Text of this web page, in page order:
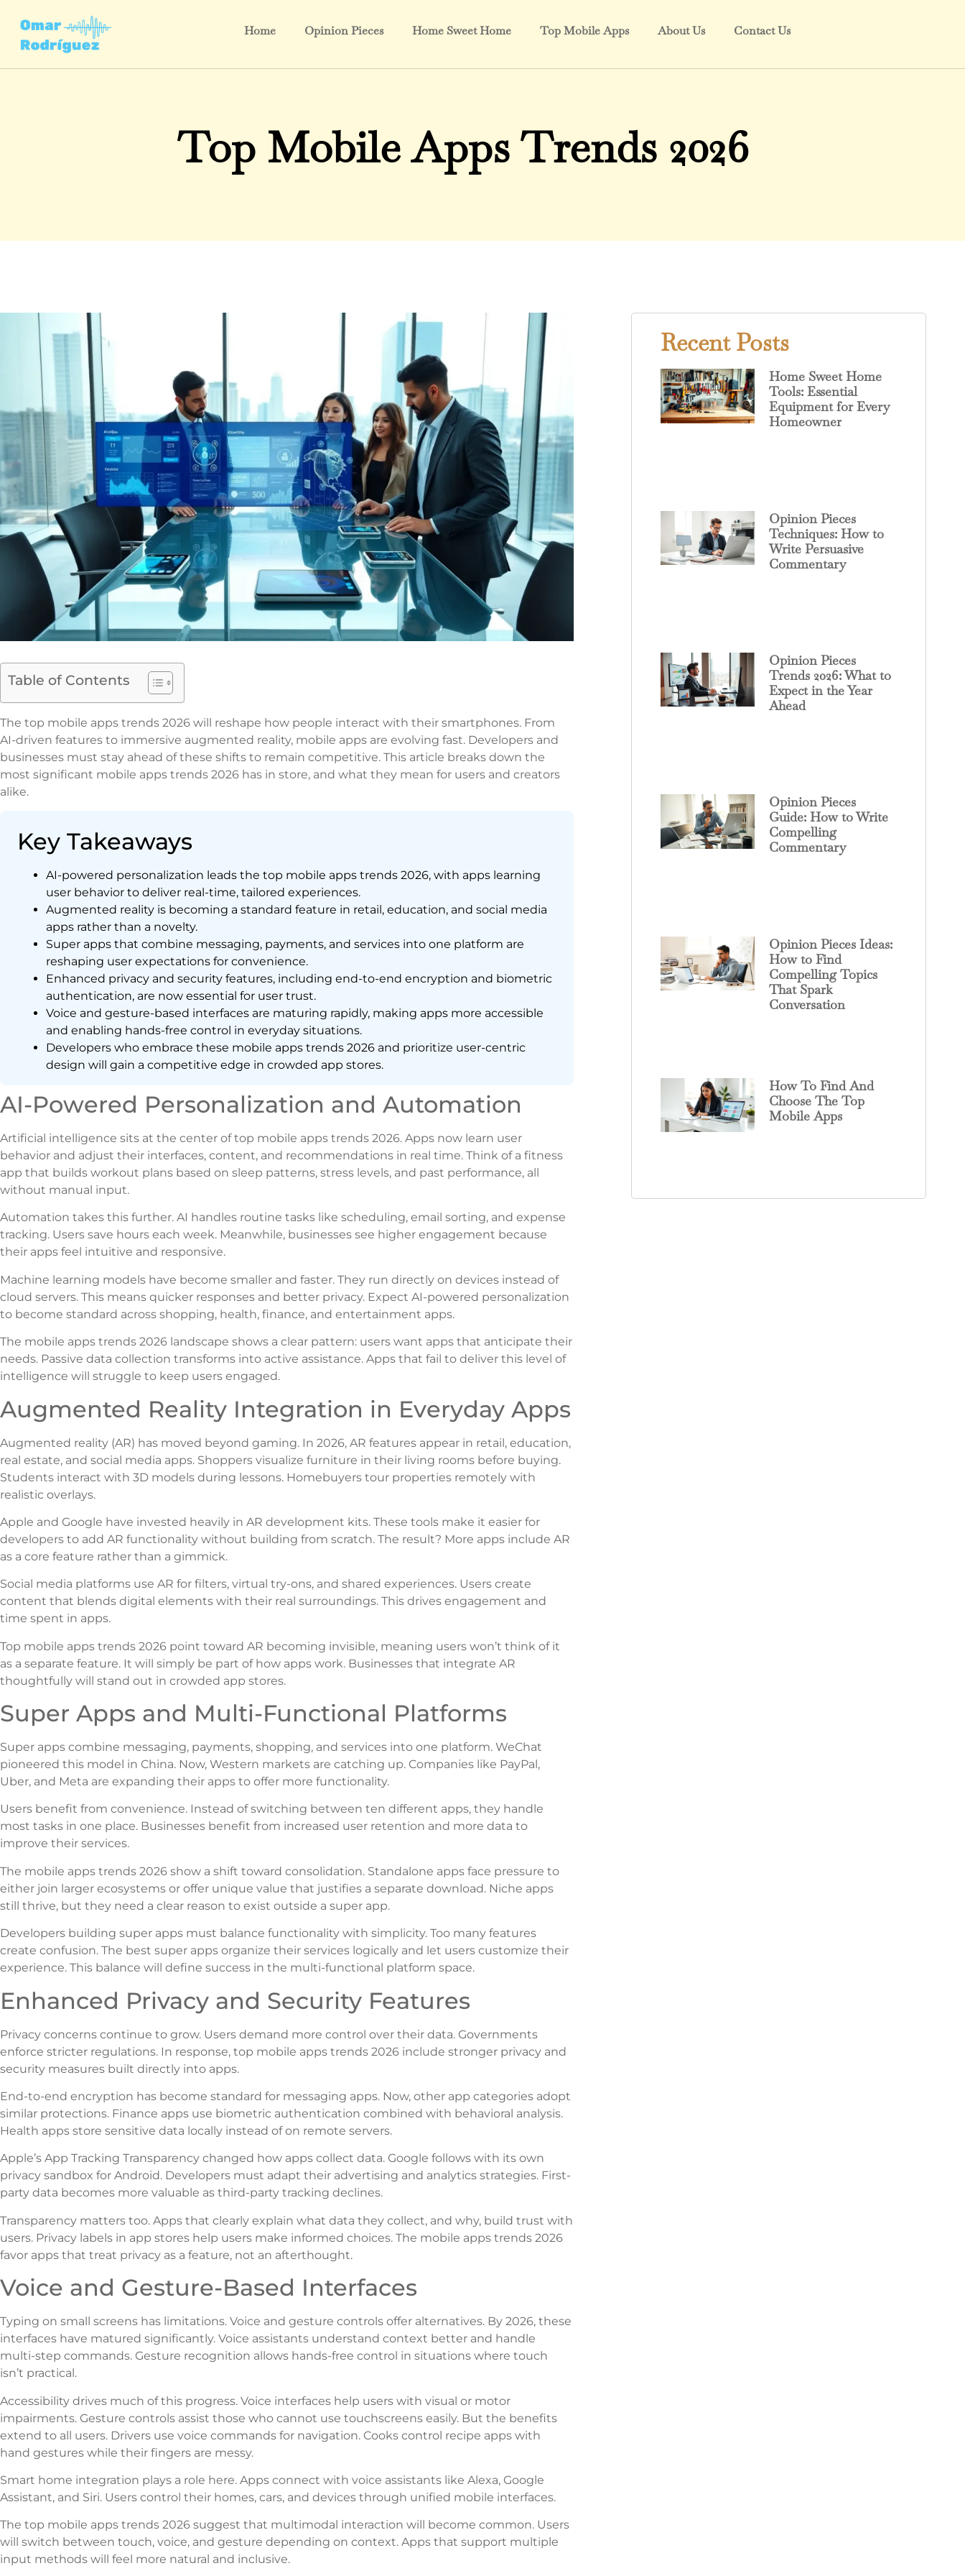
Home Opinion Pieces Home Sweet Home Top Mobile Apps About Us Contact Us
Top Mobile Apps Trends 2026
Table of Contents
The top mobile apps trends 2026 will reshape how people interact with their smartphones. From
AI-driven features to immersive augmented reality, mobile apps are evolving fast. Developers and
businesses must stay ahead of these shifts to remain competitive. This article breaks down the
most significant mobile apps trends 2026 has in store, and what they mean for users and creators
alike.
Key Takeaways
AI-powered personalization leads the top mobile apps trends 2026, with apps learning
user behavior to deliver real-time, tailored experiences.
Augmented reality is becoming a standard feature in retail, education, and social media
apps rather than a novelty.
Super apps that combine messaging, payments, and services into one platform are
reshaping user expectations for convenience.
Enhanced privacy and security features, including end-to-end encryption and biometric
authentication, are now essential for user trust.
Voice and gesture-based interfaces are maturing rapidly, making apps more accessible
and enabling hands-free control in everyday situations.
Developers who embrace these mobile apps trends 2026 and prioritize user-centric
design will gain a competitive edge in crowded app stores.
AI-Powered Personalization and Automation
Artificial intelligence sits at the center of top mobile apps trends 2026. Apps now learn user
behavior and adjust their interfaces, content, and recommendations in real time. Think of a fitness
app that builds workout plans based on sleep patterns, stress levels, and past performance, all
without manual input.
Automation takes this further. AI handles routine tasks like scheduling, email sorting, and expense
tracking. Users save hours each week. Meanwhile, businesses see higher engagement because
their apps feel intuitive and responsive.
Machine learning models have become smaller and faster. They run directly on devices instead of
cloud servers. This means quicker responses and better privacy. Expect AI-powered personalization
to become standard across shopping, health, finance, and entertainment apps.
The mobile apps trends 2026 landscape shows a clear pattern: users want apps that anticipate their
needs. Passive data collection transforms into active assistance. Apps that fail to deliver this level of
intelligence will struggle to keep users engaged.
Augmented Reality Integration in Everyday Apps
Augmented reality (AR) has moved beyond gaming. In 2026, AR features appear in retail, education,
real estate, and social media apps. Shoppers visualize furniture in their living rooms before buying.
Students interact with 3D models during lessons. Homebuyers tour properties remotely with
realistic overlays.
Apple and Google have invested heavily in AR development kits. These tools make it easier for
developers to add AR functionality without building from scratch. The result? More apps include AR
as a core feature rather than a gimmick.
Social media platforms use AR for filters, virtual try-ons, and shared experiences. Users create
content that blends digital elements with their real surroundings. This drives engagement and
time spent in apps.
Top mobile apps trends 2026 point toward AR becoming invisible, meaning users won’t think of it
as a separate feature. It will simply be part of how apps work. Businesses that integrate AR
thoughtfully will stand out in crowded app stores.
Super Apps and Multi-Functional Platforms
Super apps combine messaging, payments, shopping, and services into one platform. WeChat
pioneered this model in China. Now, Western markets are catching up. Companies like PayPal,
Uber, and Meta are expanding their apps to offer more functionality.
Users benefit from convenience. Instead of switching between ten different apps, they handle
most tasks in one place. Businesses benefit from increased user retention and more data to
improve their services.
The mobile apps trends 2026 show a shift toward consolidation. Standalone apps face pressure to
either join larger ecosystems or offer unique value that justifies a separate download. Niche apps
still thrive, but they need a clear reason to exist outside a super app.
Developers building super apps must balance functionality with simplicity. Too many features
create confusion. The best super apps organize their services logically and let users customize their
experience. This balance will define success in the multi-functional platform space.
Enhanced Privacy and Security Features
Privacy concerns continue to grow. Users demand more control over their data. Governments
enforce stricter regulations. In response, top mobile apps trends 2026 include stronger privacy and
security measures built directly into apps.
End-to-end encryption has become standard for messaging apps. Now, other app categories adopt
similar protections. Finance apps use biometric authentication combined with behavioral analysis.
Health apps store sensitive data locally instead of on remote servers.
Apple’s App Tracking Transparency changed how apps collect data. Google follows with its own
privacy sandbox for Android. Developers must adapt their advertising and analytics strategies. First-
party data becomes more valuable as third-party tracking declines.
Transparency matters too. Apps that clearly explain what data they collect, and why, build trust with
users. Privacy labels in app stores help users make informed choices. The mobile apps trends 2026
favor apps that treat privacy as a feature, not an afterthought.
Voice and Gesture-Based Interfaces
Typing on small screens has limitations. Voice and gesture controls offer alternatives. By 2026, these
interfaces have matured significantly. Voice assistants understand context better and handle
multi-step commands. Gesture recognition allows hands-free control in situations where touch
isn’t practical.
Accessibility drives much of this progress. Voice interfaces help users with visual or motor
impairments. Gesture controls assist those who cannot use touchscreens easily. But the benefits
extend to all users. Drivers use voice commands for navigation. Cooks control recipe apps with
hand gestures while their fingers are messy.
Smart home integration plays a role here. Apps connect with voice assistants like Alexa, Google
Assistant, and Siri. Users control their homes, cars, and devices through unified mobile interfaces.
The top mobile apps trends 2026 suggest that multimodal interaction will become common. Users
will switch between touch, voice, and gesture depending on context. Apps that support multiple
input methods will feel more natural and inclusive.
Recent Posts
Home Sweet Home
Tools: Essential
Equipment for Every
Homeowner
Opinion Pieces
Techniques: How to
Write Persuasive
Commentary
Opinion Pieces
Trends 2026: What to
Expect in the Year
Ahead
Opinion Pieces
Guide: How to Write
Compelling
Commentary
Opinion Pieces Ideas:
How to Find
Compelling Topics
That Spark
Conversation
How To Find And
Choose The Top
Mobile Apps